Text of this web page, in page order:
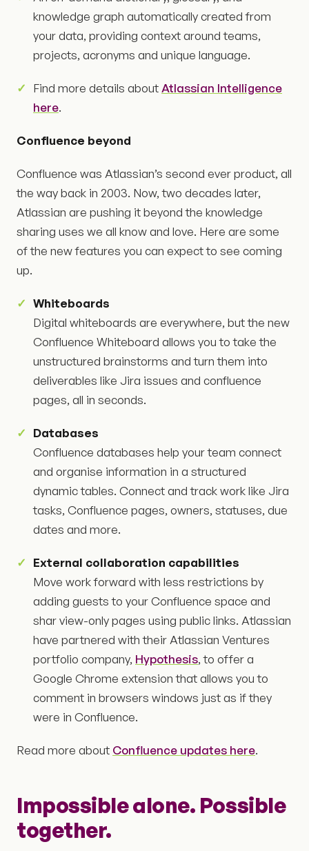
knowledge graph automatically created from
your data, providing context around teams,
projects, acronyms and unique language.
Find more details about Atlassian Intelligence
here.
Confluence beyond
Confluence was Atlassian’s second ever product, all
the way back in 2003. Now, two decades later,
Atlassian are pushing it beyond the knowledge
sharing uses we all know and love. Here are some
of the new features you can expect to see coming
up.
Whiteboards
Digital whiteboards are everywhere, but the new
Confluence Whiteboard allows you to take the
unstructured brainstorms and turn them into
deliverables like Jira issues and confluence
pages, all in seconds.
Databases
Confluence databases help your team connect
and organise information in a structured
dynamic tables. Connect and track work like Jira
tasks, Confluence pages, owners, statuses, due
dates and more.
External collaboration capabilities
Move work forward with less restrictions by
adding guests to your Confluence space and
shar view-only pages using public links. Atlassian
have partnered with their Atlassian Ventures
portfolio company, Hypothesis, to offer a
Google Chrome extension that allows you to
comment in browsers windows just as if they
were in Confluence.
Read more about Confluence updates here.
Impossible alone. Possible
together.